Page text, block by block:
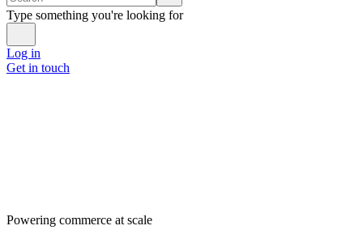
Type something you're looking for
Log in
Get in touch
Powering commerce at scale